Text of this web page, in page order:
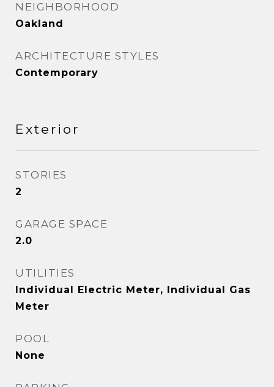
NEIGHBORHOOD
Oakland
ARCHITECTURE STYLES
Contemporary
Exterior
STORIES
2
GARAGE SPACE
2.0
UTILITIES
Individual Electric Meter, Individual Gas
Meter
POOL
None